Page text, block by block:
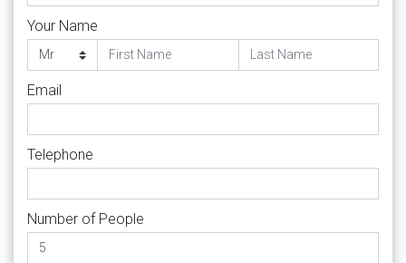
Your Name
Email
Telephone
Number of People